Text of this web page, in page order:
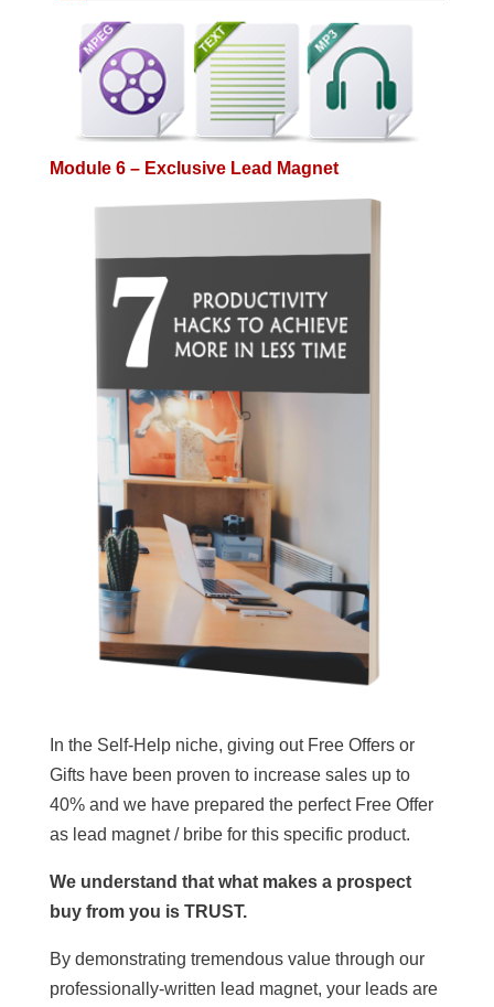
Module 6 – Exclusive Lead Magnet
In the Self-Help niche, giving out Free Offers or
Gifts have been proven to increase sales up to
40% and we have prepared the perfect Free Offer
as lead magnet / bribe for this specific product.
We understand that what makes a prospect
buy from you is TRUST.
By demonstrating tremendous value through our
professionally-written lead magnet, your leads are